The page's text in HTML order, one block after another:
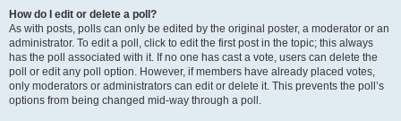
How do I edit or delete a poll?
As with posts, polls can only be edited by the original poster, a moderator or an
administrator. To edit a poll, click to edit the first post in the topic; this always
has the poll associated with it. If no one has cast a vote, users can delete the
poll or edit any poll option. However, if members have already placed votes,
only moderators or administrators can edit or delete it. This prevents the poll’s
options from being changed mid-way through a poll.